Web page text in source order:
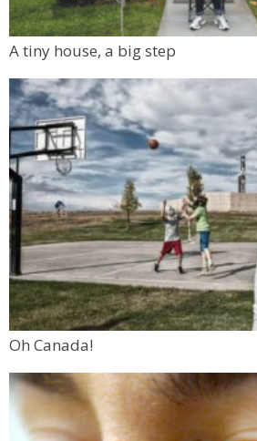
A tiny house, a big step
Oh Canada!